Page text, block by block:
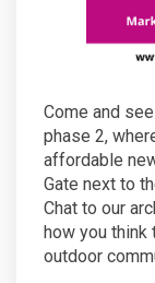
Come and
phase 2,
affordable
Gate next to
Chat to our
how you think
outdoor